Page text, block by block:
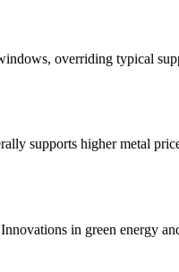
overriding typical
supports higher metal
in green energy